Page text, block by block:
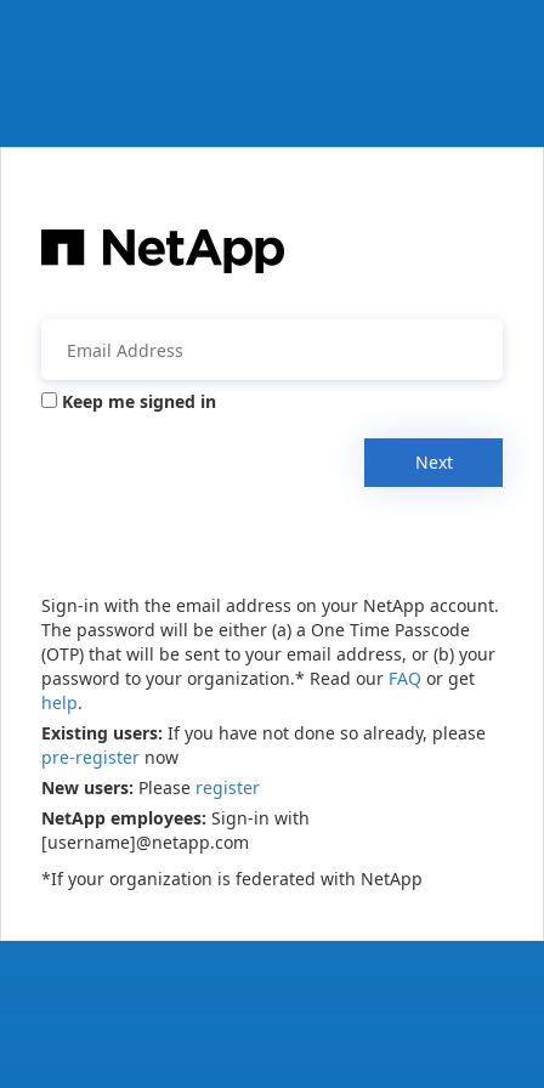
Keep me signed in
Next
Sign-in with the email address on your NetApp account.
The password will be either (a) a One Time Passcode
(OTP) that will be sent to your email address, or (b) your
password to your organization.* Read our FAQ or get
help.
Existing users: If you have not done so already, please
pre-register now
New users: Please register
NetApp employees: Sign-in with
[username]@netapp.com
*If your organization is federated with NetApp